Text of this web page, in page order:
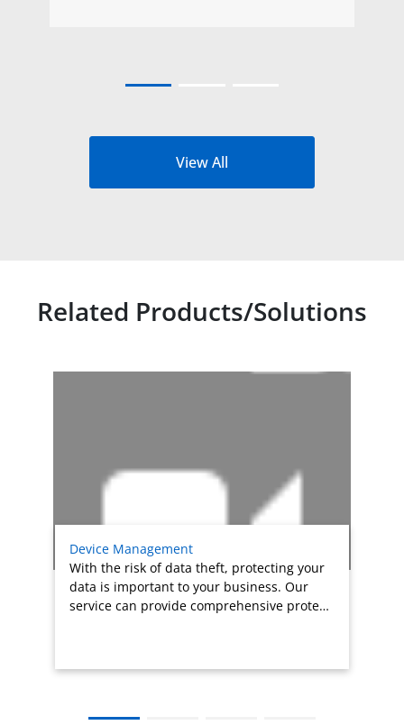
View All
Related Products/Solutions
Device Management
With the risk of data theft, protecting your
data is important to your business. Our
service can provide comprehensive prote…